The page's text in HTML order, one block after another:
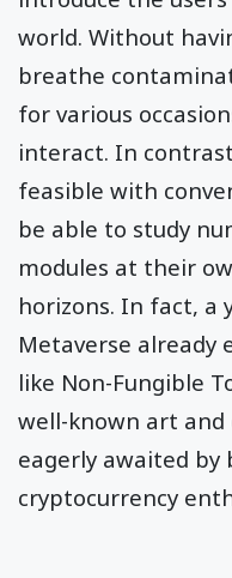
world. Without
breathe
for various
interact. In
feasible with
be able to study
modules at their
horizons. In fact, a
Metaverse already
like Non-Fungible
well-known art
eagerly awaited by
cryptocurrency